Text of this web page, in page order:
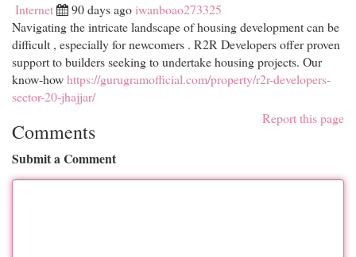
Internet 90 days agoiwanboao273325
Navigating the intricate landscape of housing development can be
difficult , especially for newcomers . R2R Developers offer proven
support to builders seeking to undertake housing projects. Our
know-howhttps://gurugramofficial.com/property/r2r-developers-
sector-20-jhajjar/
Report this page
Comments
Submit a Comment